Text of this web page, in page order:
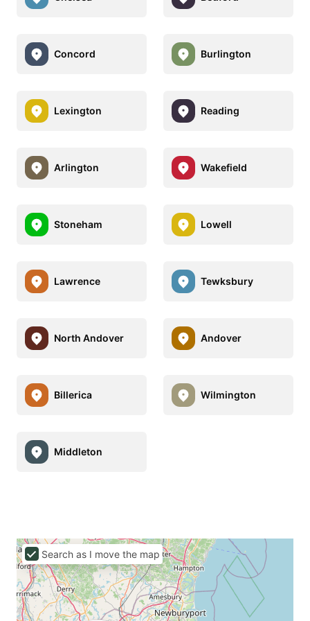
Concord Burlington
Lexington Reading
Arlington Wakefield
Stoneham Lowell
Lawrence Tewksbury
North Andover Andover
Billerica Wilmington
Middleton
Search as I move the map